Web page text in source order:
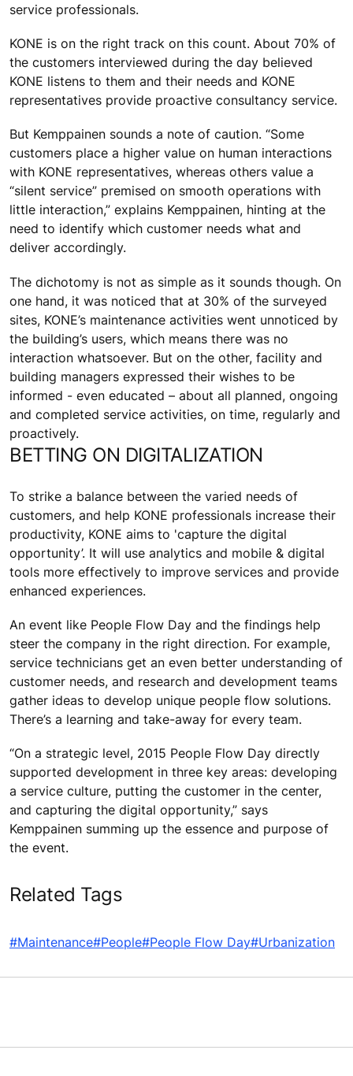
service professionals.
KONE is on the right track on this count. About 70% of
the customers interviewed during the day believed
KONE listens to them and their needs and KONE
representatives provide proactive consultancy service.
But Kemppainen sounds a note of caution. “Some
customers place a higher value on human interactions
with KONE representatives, whereas others value a
“silent service” premised on smooth operations with
little interaction,” explains Kemppainen, hinting at the
need to identify which customer needs what and
deliver accordingly.
The dichotomy is not as simple as it sounds though. On
one hand, it was noticed that at 30% of the surveyed
sites, KONE’s maintenance activities went unnoticed by
the building’s users, which means there was no
interaction whatsoever. But on the other, facility and
building managers expressed their wishes to be
informed - even educated – about all planned, ongoing
and completed service activities, on time, regularly and
proactively.
BETTING ON DIGITALIZATION
To strike a balance between the varied needs of
customers, and help KONE professionals increase their
productivity, KONE aims to 'capture the digital
opportunity’. It will use analytics and mobile & digital
tools more effectively to improve services and provide
enhanced experiences.
An event like People Flow Day and the findings help
steer the company in the right direction. For example,
service technicians get an even better understanding of
customer needs, and research and development teams
gather ideas to develop unique people flow solutions.
There’s a learning and take-away for every team.
“On a strategic level, 2015 People Flow Day directly
supported development in three key areas: developing
a service culture, putting the customer in the center,
and capturing the digital opportunity,” says
Kemppainen summing up the essence and purpose of
the event.
Related Tags
#Maintenance#People#People Flow Day#Urbanization